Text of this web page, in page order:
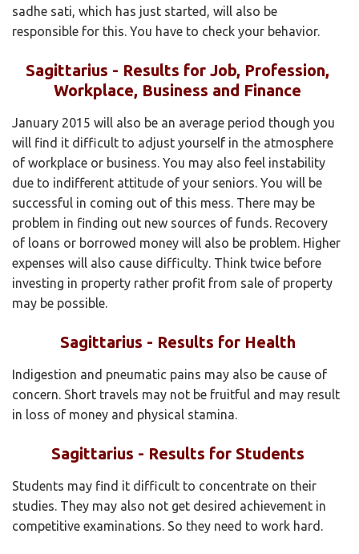
sadhe sati, which has just started, will also be
responsible for this. You have to check your behavior.
Sagittarius - Results for Job, Profession,
Workplace, Business and Finance
January 2015 will also be an average period though you
will find it difficult to adjust yourself in the atmosphere
of workplace or business. You may also feel instability
due to indifferent attitude of your seniors. You will be
successful in coming out of this mess. There may be
problem in finding out new sources of funds. Recovery
of loans or borrowed money will also be problem. Higher
expenses will also cause difficulty. Think twice before
investing in property rather profit from sale of property
may be possible.
Sagittarius - Results for Health
Indigestion and pneumatic pains may also be cause of
concern. Short travels may not be fruitful and may result
in loss of money and physical stamina.
Sagittarius - Results for Students
Students may find it difficult to concentrate on their
studies. They may also not get desired achievement in
competitive examinations. So they need to work hard.